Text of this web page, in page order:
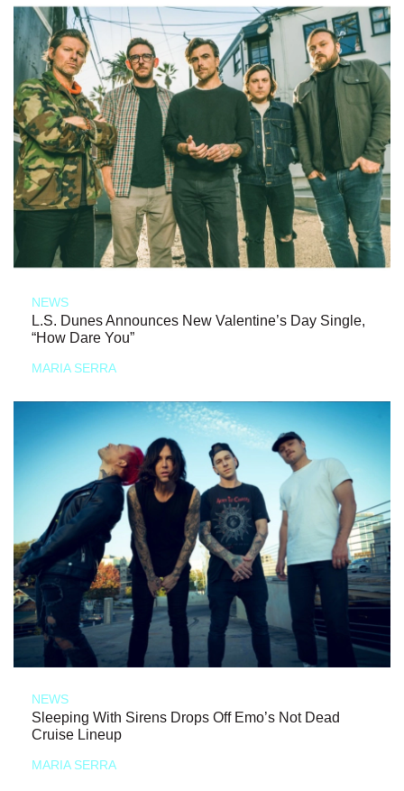
NEWS
L.S. Dunes Announces New Valentine’s Day Single,
“How Dare You”
MARIA SERRA
NEWS
Sleeping With Sirens Drops Off Emo’s Not Dead
Cruise Lineup
MARIA SERRA